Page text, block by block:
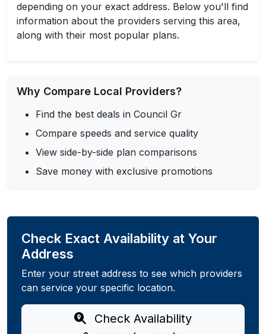
depending on your exact address. Below you'll find
information about the providers serving this area,
along with their most popular plans.
Why Compare Local Providers?
Find the best deals in Council Gr
Compare speeds and service quality
View side-by-side plan comparisons
Save money with exclusive promotions
Check Exact Availability at Your
Address
Enter your street address to see which providers
can service your specific location.
Check Availability